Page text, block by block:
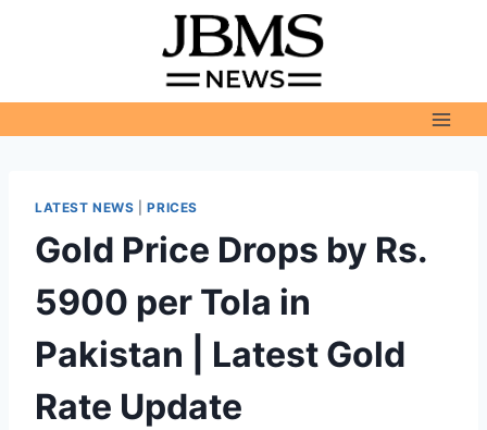
LATEST NEWS |PRICES
Gold Price Drops by Rs.
5900 per Tola in
Pakistan | Latest Gold
Rate Update